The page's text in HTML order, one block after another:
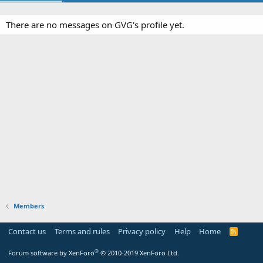
There are no messages on GVG's profile yet.
Members
Contact us Terms and rules Privacy policy Help Home
R
Forum software by XenForo® © 2010-2019 XenForo Ltd.